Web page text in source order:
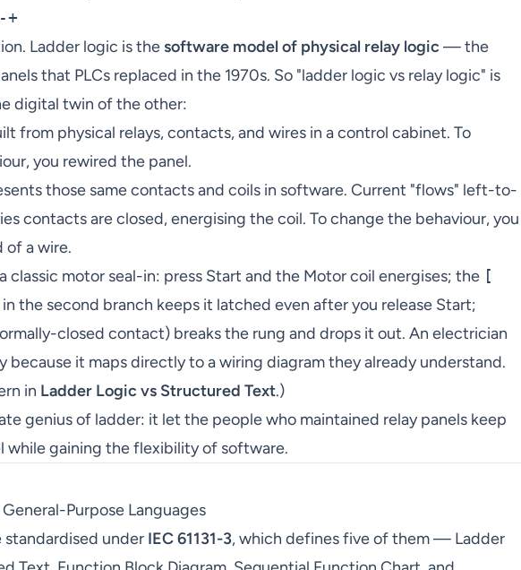
Ladder logic is thesoftware model of physical relay logic — the
that PLCs replaced in the 1970s. So "ladder logic vs relay logic" is
digital twin of the other:
from physical relays, contacts, and wires in a control cabinet. To
you rewired the panel.
those same contacts and coils in software. Current "flows" left-to-
contacts are closed, energising the coil. To change the behaviour, you
of a wire.
classic motor seal-in: press Start and the Motor coil energises; the [
the second branch keeps it latched even after you release Start;
closed contact) breaks the rung and drops it out. An electrician
because it maps directly to a wiring diagram they already understand.
in Ladder Logic vs Structured Text.)
genius of ladder: it let the people who maintained relay panels keep
while gaining the flexibility of software.
General-Purpose Languages
standardised under IEC 61131-3, which defines five of them — Ladder